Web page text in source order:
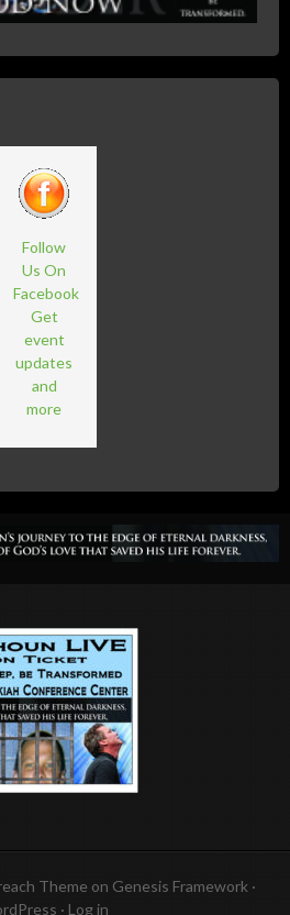
Follow
Us On
Facebook
Get
event
updates
and
more
Theme on Genesis Framework ·
· Log in